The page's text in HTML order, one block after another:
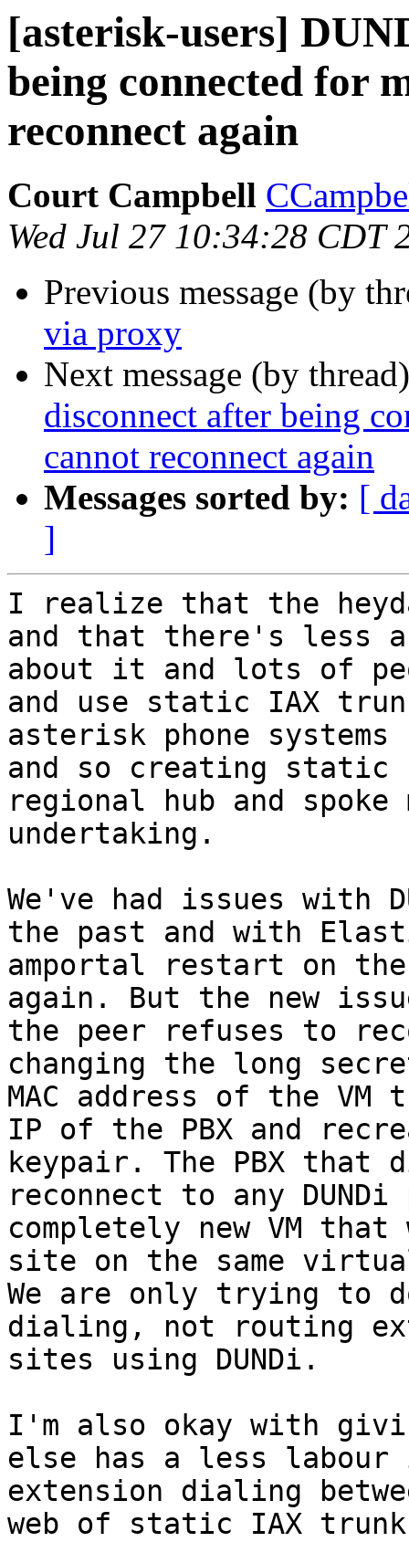
[asterisk-users]
being connected for
reconnect again
Court Campbell
Wed Jul 27 10:34:28 CDT
Previous message (by
via proxy
Next message (by
disconnect after being
cannot reconnect again
Messages sorted by: [
]
I realize that the
and that there's less
about it and lots of
and use static IAX
asterisk phone
and so creating static
regional hub and
undertaking.
We've had issues with
the past and with
amportal restart on
again. But the new
the peer refuses to
changing the long
MAC address of the
IP of the PBX and
keypair. The PBX that
reconnect to any
completely new VM
site on the same
We are only trying to
dialing, not routing
sites using DUNDi.
I'm also okay with
else has a less
extension dialing
web of static IAX